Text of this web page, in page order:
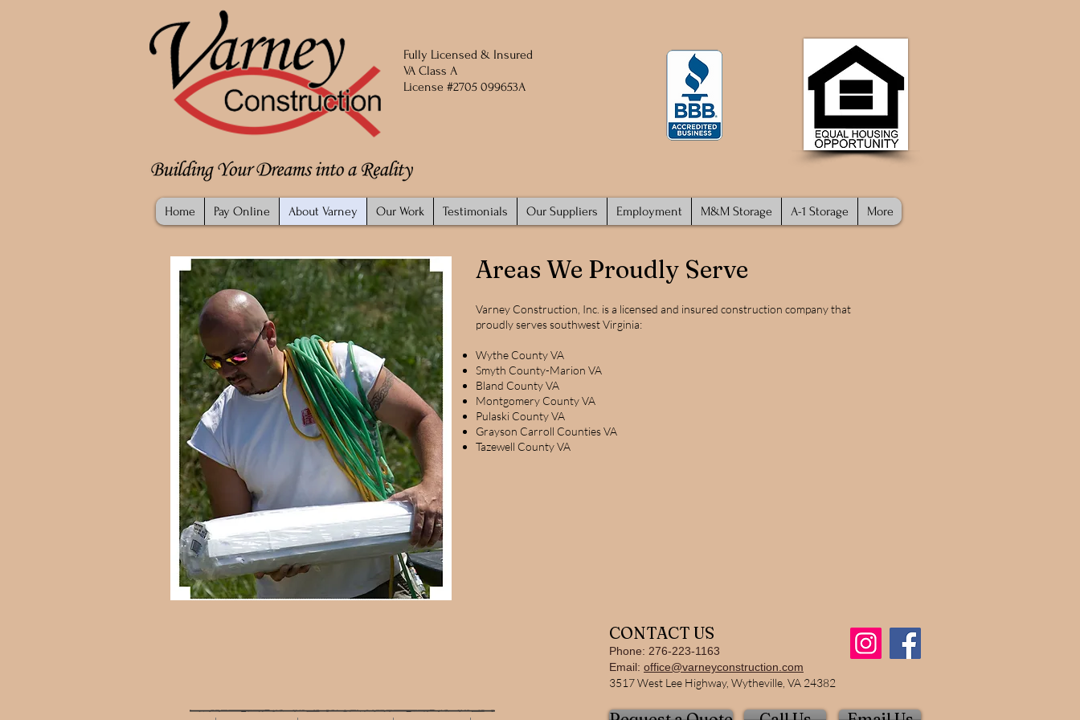
Fully Licensed ​ & Insured
VA Class A
License #2705 099653A
Areas We Proudly Serve
Varney Construction, Inc. is a licensed and insured construction company that
proudly serves southwest Virginia:
Wythe County VA
Smyth County-Marion VA
Bland County VA
Montgomery County VA
Pulaski County VA
Grayson Carroll Counties VA
Tazewell County VA
Home Pay Online About Varney Our Work Testimonials Our Suppliers Employment M&M Storage A-1 Storage More
CONTACT US
Phone: 276-223-1163
Email: office@varneyconstruction.com
3517 West Lee Highway, Wytheville, VA 24382